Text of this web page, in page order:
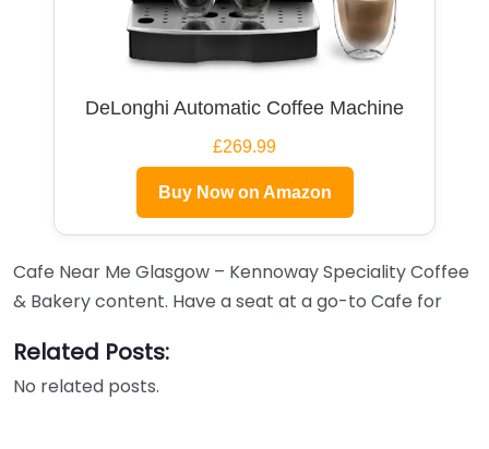
DeLonghi Automatic Coffee Machine
£269.99
Buy Now on Amazon
Cafe Near Me Glasgow – Kennoway Speciality Coffee
& Bakery content. Have a seat at a go-to Cafe for
Related Posts:
No related posts.